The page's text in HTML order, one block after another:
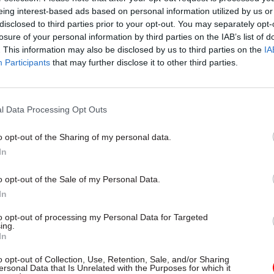
interest-based ads based on personal information utilized by us
to third parties prior to your opt-out. You may separately
of your personal information by third parties on the IAB’s list of
This information may also be disclosed by us to third parties on the
Participants that may further disclose it to other third parties.
Data Processing Opt Outs
opt-out of the Sharing of my personal data.
opt-out of the Sale of my Personal Data.
opt-out of processing my Personal Data for Targeted
opt-out of Collection, Use, Retention, Sale, and/or Sharing
Data that Is Unrelated with the Purposes for which it
budget for each spending-review period,
Digital, Data & Technology
PM acknowledges ‘risks’
increased use of AI in
Reed what – if any – plans Defra has to vary or
restrictions applied to the OEP as a condition of